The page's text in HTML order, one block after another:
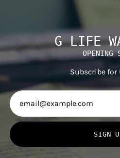
G LIFE
OPENING
Subscribe for
SIGN